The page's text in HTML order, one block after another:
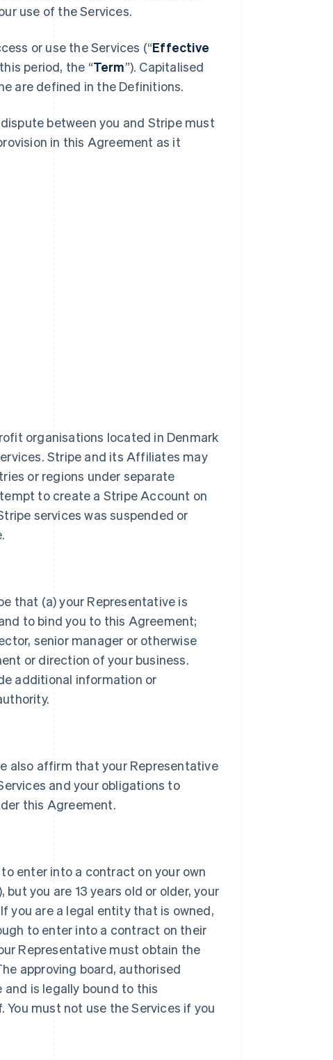
use of the Services.
or use the Services (“Effective
period, the “Term”). Capitalised
are defined in the Definitions.
between you and Stripe must
in this Agreement as it
organisations located in Denmark
Stripe and its Affiliates may
or regions under separate
to create a Stripe Account on
services was suspended or
that (a) your Representative is
to bind you to this Agreement;
senior manager or otherwise
or direction of your business.
additional information or
also affirm that your Representative
and your obligations to
this Agreement.
enter into a contract on your own
you are 13 years old or older, your
you are a legal entity that is owned,
to enter into a contract on their
Representative must obtain the
approving board, authorised
is legally bound to this
must not use the Services if you